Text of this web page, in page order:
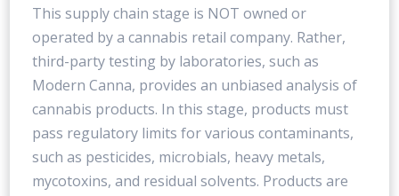
This supply chain stage is NOT owned or
operated by a cannabis retail company. Rather,
third-party testing by laboratories, such as
Modern Canna, provides an unbiased analysis of
cannabis products. In this stage, products must
pass regulatory limits for various contaminants,
such as pesticides, microbials, heavy metals,
mycotoxins, and residual solvents. Products are